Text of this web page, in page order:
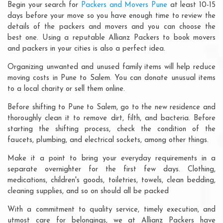
Begin your search for Packers and Movers Puneat least 10-15
days before your move so you have enough time to review the
details of the packers and movers and you can choose the
best one. Using a reputable Allianz Packers to book movers
and packers in your cities is also a perfect idea.
Organizing unwanted and unused family items will help reduce
moving costs in Pune to Salem. You can donate unusual items
to a local charity or sell them online.
Before shifting to Pune to Salem, go to the new residence and
thoroughly clean it to remove dirt, filth, and bacteria. Before
starting the shifting process, check the condition of the
faucets, plumbing, and electrical sockets, among other things.
Make it a point to bring your everyday requirements in a
separate overnighter for the first few days. Clothing,
medications, children's goods, toiletries, towels, clean bedding,
cleaning supplies, and so on should all be packed
With a commitment to quality service, timely execution, and
utmost care for belongings, we at Allianz Packers have